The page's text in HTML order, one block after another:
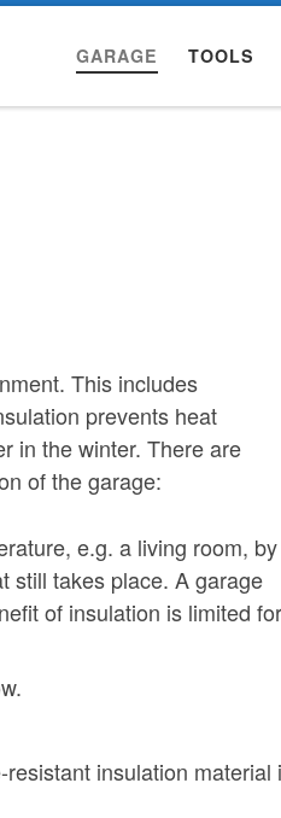
GARAGE TOOLS
This includes
prevents heat
in the winter. There are
of the garage:
e.g. a living room, by
still takes place. A garage
of insulation is limited
insulation material